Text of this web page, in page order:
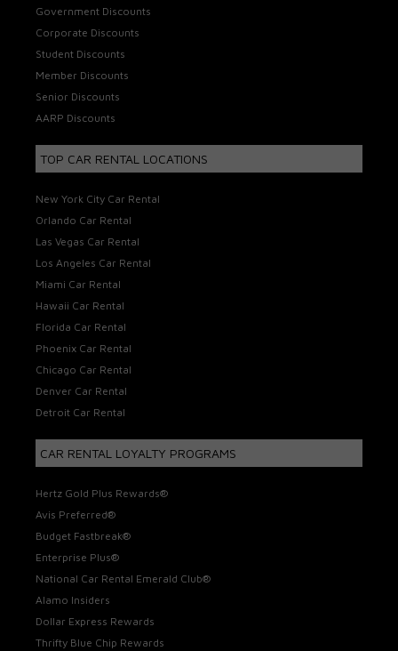
Government Discounts
Corporate Discounts
Student Discounts
Member Discounts
Senior Discounts
AARP Discounts
TOP CAR RENTAL LOCATIONS
New York City Car Rental
Orlando Car Rental
Las Vegas Car Rental
Los Angeles Car Rental
Miami Car Rental
Hawaii Car Rental
Florida Car Rental
Phoenix Car Rental
Chicago Car Rental
Denver Car Rental
Detroit Car Rental
CAR RENTAL LOYALTY PROGRAMS
Hertz Gold Plus Rewards®
Avis Preferred®
Budget Fastbreak®
Enterprise Plus®
National Car Rental Emerald Club®
Alamo Insiders
Dollar Express Rewards
Thrifty Blue Chip Rewards